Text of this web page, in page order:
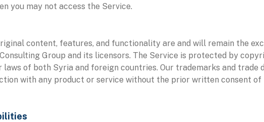
you may not access the Service.
content, features, and functionality are and will remain the
Group and its licensors. The Service is protected by
laws of both Syria and foreign countries. Our trademarks and trade
with any product or service without the prior written consent